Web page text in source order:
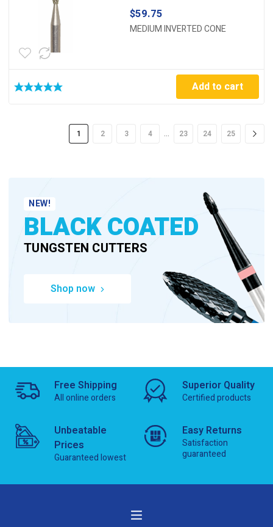
$59.75
MEDIUM INVERTED CONE
Add to cart
1 2 3 4 … 23 24 25
NEW!
BLACK COATED
TUNGSTEN CUTTERS
Shop now
Free Shipping
All online orders
Superior Quality
Certified products
Unbeatable
Prices
Guaranteed lowest
Easy Returns
Satisfaction
guaranteed